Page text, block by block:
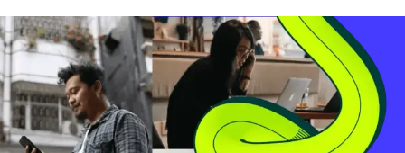
reaching $10,000 by the end of 2026, ...